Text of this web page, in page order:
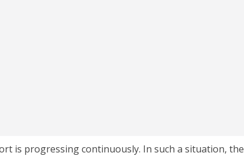
is progressing continuously. In such a situation, the